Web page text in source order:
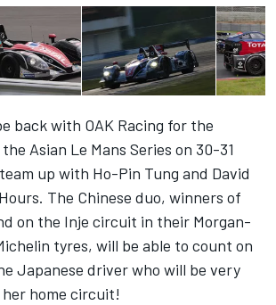
back with OAK Racing for the
Asian Le Mans Series on 30-31
up with Ho-Pin Tung and David
The Chinese duo, winners of
on the Inje circuit in their Morgan-
tyres, will be able to count on
Japanese driver who will be very
home circuit!